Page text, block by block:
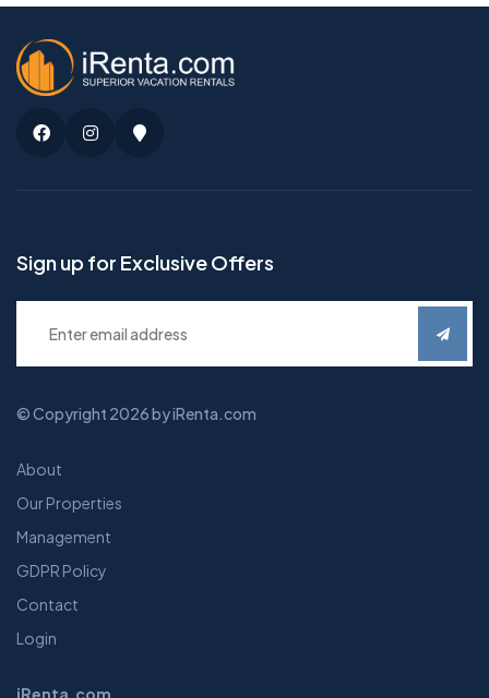
FacebookInstagramGoogle
Maps
Sign up for Exclusive Offers
© Copyright 2026 by iRenta.com
About
Our Properties
Management
GDPR Policy
Contact
Login
iRenta.com